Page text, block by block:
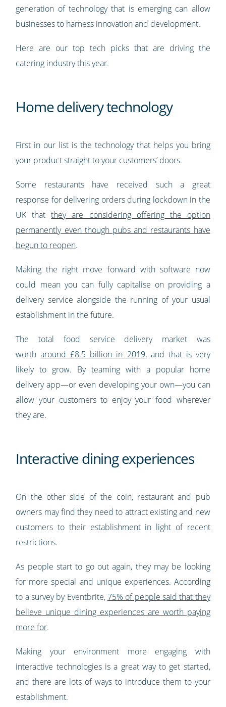
generation of technology that is emerging can allow
businesses to harness innovation and development.
Here are our top tech picks that are driving the
catering industry this year.
Home delivery technology
First in our list is the technology that helps you bring
your product straight to your customers’ doors.
Some restaurants have received such a great
response for delivering orders during lockdown in the
UK thatthey are considering offering the option
permanently even though pubs and restaurants have
begun to reopen.
Making the right move forward with software now
could mean you can fully capitalise on providing a
delivery service alongside the running of your usual
establishment in the future.
The total food service delivery market was
wortharound £8.5 billion in 2019, and that is very
likely to grow. By teaming with a popular home
delivery app—or even developing your own—you can
allow your customers to enjoy your food wherever
they are.
Interactive dining experiences
On the other side of the coin, restaurant and pub
owners may find they need to attract existing and new
customers to their establishment in light of recent
restrictions.
As people start to go out again, they may be looking
for more special and unique experiences. According
to a survey by Eventbrite,75% of people said that they
believe unique dining experiences are worth paying
more for.
Making your environment more engaging with
interactive technologies is a great way to get started,
and there are lots of ways to introduce them to your
establishment.